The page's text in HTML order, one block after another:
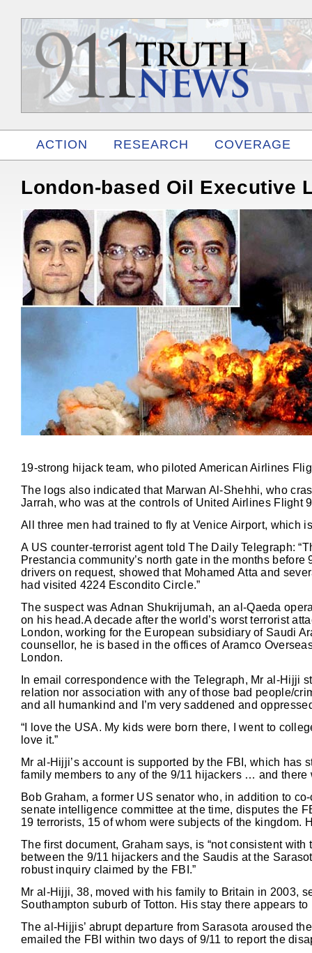
ACTION RESEARCH
COVERAGE
London-based Oil Executive
19-strong hijack team, who piloted American Airlines
The logs also indicated that Marwan Al-Shehhi, who
Jarrah, who was at the controls of United Airlines
All three men had trained to fly at Venice Airport, which
A US counter-terrorist agent told The Daily Telegraph:
Prestancia community’s north gate in the months
drivers on request, showed that Mohamed Atta and
had visited 4224 Escondito Circle.”
The suspect was Adnan Shukrijumah, an al-Qaeda
on his head.A decade after the world’s worst terrorist
London, working for the European subsidiary of Saudi
counsellor, he is based in the offices of Aramco
London.
In email correspondence with the Telegraph, Mr al-Hijji
relation nor association with any of those bad people/
and all humankind and I’m very saddened and
“I love the USA. My kids were born there, I went to
love it.”
Mr al-Hijji’s account is supported by the FBI, which has
family members to any of the 9/11 hijackers … and there
Bob Graham, a former US senator who, in addition to
senate intelligence committee at the time, disputes the
19 terrorists, 15 of whom were subjects of the kingdom.
The first document, Graham says, is “not consistent
between the 9/11 hijackers and the Saudis at the
robust inquiry claimed by the FBI.”
Mr al-Hijji, 38, moved with his family to Britain in 2003,
Southampton suburb of Totton. His stay there appears
The al-Hijjis’ abrupt departure from Sarasota aroused
emailed the FBI within two days of 9/11 to report the